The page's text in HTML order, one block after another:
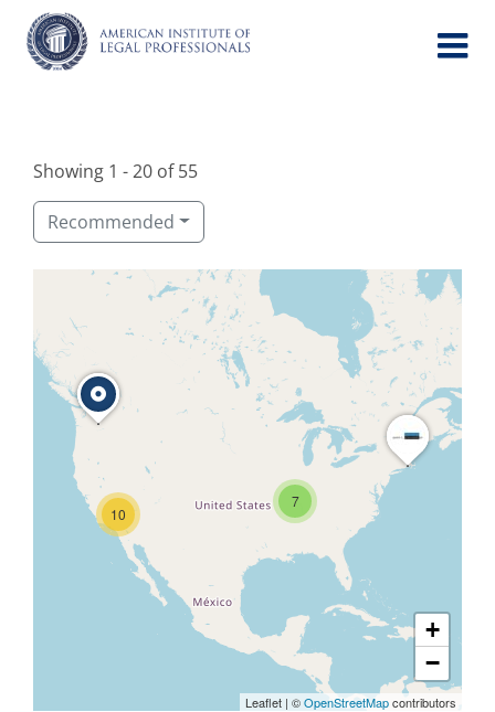
content
Showing 1 - 20 of 55
Recommended
7
10
+
−
Leaflet | ©OpenStreetMapcontributors